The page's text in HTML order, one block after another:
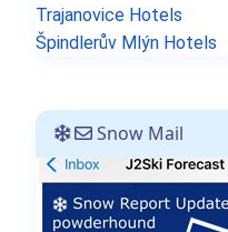
Trajanovice Hotels
Špindlerův Mlýn Hotels
Snow Mail